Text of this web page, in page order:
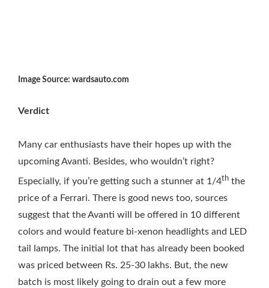
Image Source: wardsauto.com
Verdict
Many car enthusiasts have their hopes up with the
upcoming Avanti. Besides, who wouldn’t right?
Especially, if you’re getting such a stunner at 1/4th the
price of a Ferrari. There is good news too, sources
suggest that the Avanti will be offered in 10 different
colors and would feature bi-xenon headlights and LED
tail lamps. The initial lot that has already been booked
was priced between Rs. 25-30 lakhs. But, the new
batch is most likely going to drain out a few more